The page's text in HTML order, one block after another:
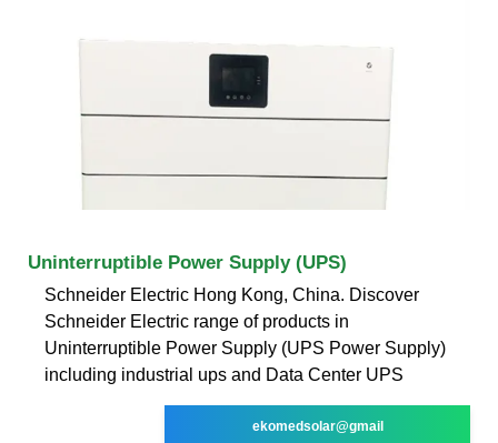
Uninterruptible Power Supply (UPS)
Schneider Electric Hong Kong, China. Discover
Schneider Electric range of products in
Uninterruptible Power Supply (UPS Power Supply)
including industrial ups and Data Center UPS
ekomedsolar@gmail